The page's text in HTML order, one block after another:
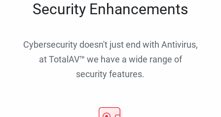
Security Enhancements
Cybersecurity doesn't just end with Antivirus,
at TotalAV™ we have a wide range of
security features.